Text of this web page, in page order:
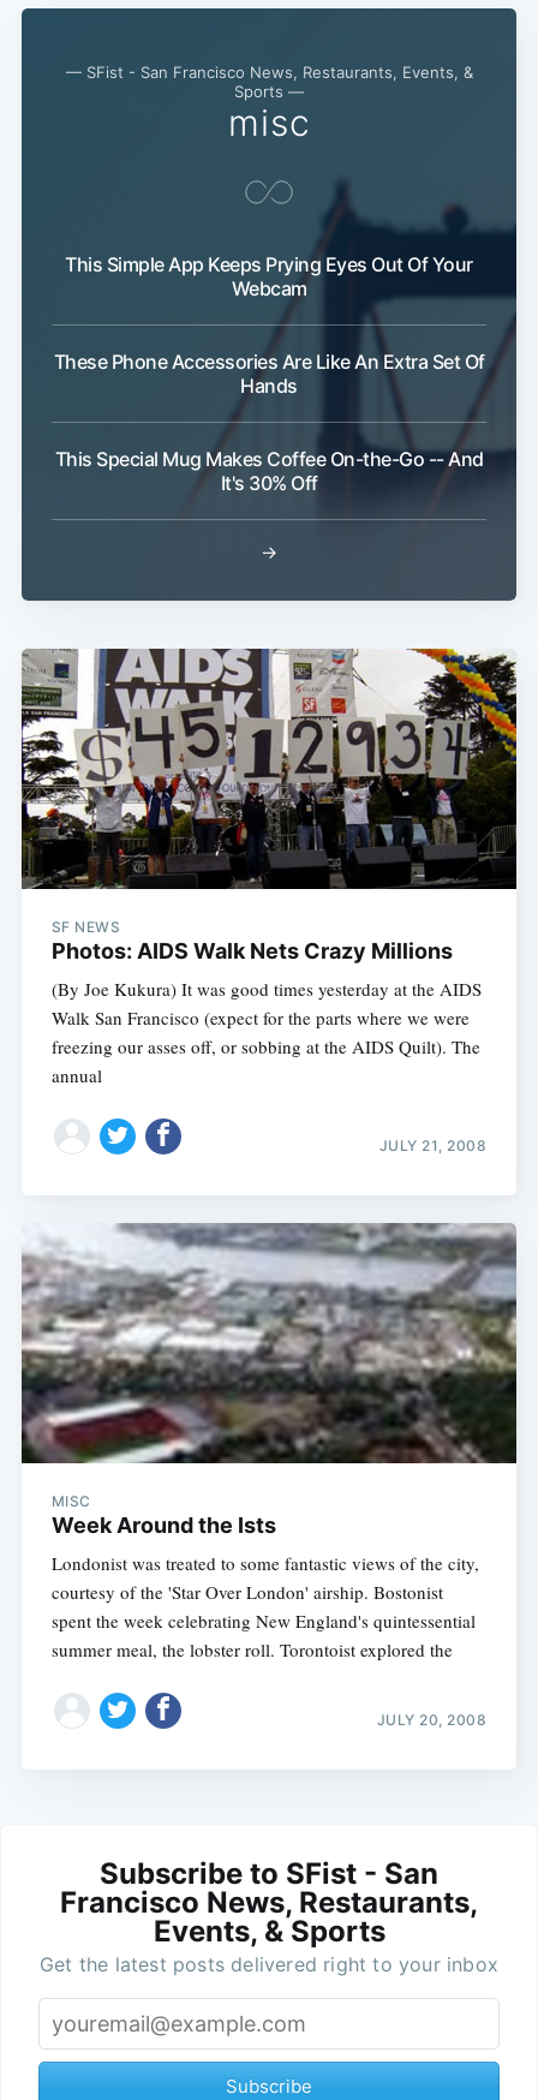
— SFist - San Francisco News, Restaurants, Events, &
Sports —
misc
This Simple App Keeps Prying Eyes Out Of Your
Webcam
These Phone Accessories Are Like An Extra Set Of
Hands
This Special Mug Makes Coffee On-the-Go -- And
It's 30% Off
→
SF NEWS
Photos: AIDS Walk Nets Crazy Millions
(By Joe Kukura) It was good times yesterday at the AIDS
Walk San Francisco (expect for the parts where we were
freezing our asses off, or sobbing at the AIDS Quilt). The
annual
JULY 21, 2008
MISC
Week Around the Ists
Londonist was treated to some fantastic views of the city,
courtesy of the 'Star Over London' airship. Bostonist
spent the week celebrating New England's quintessential
summer meal, the lobster roll. Torontoist explored the
JULY 20, 2008
Subscribe to SFist - San
Francisco News, Restaurants,
Events, & Sports
Get the latest posts delivered right to your inbox
Subscribe